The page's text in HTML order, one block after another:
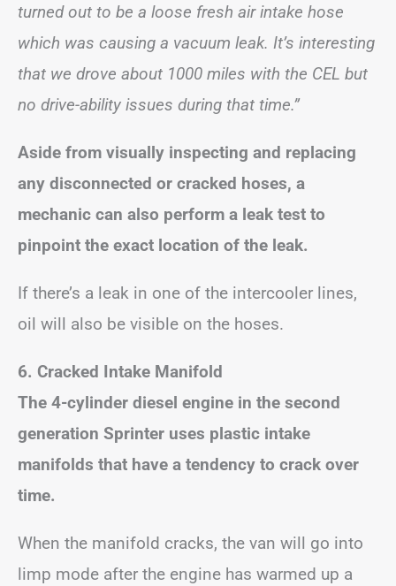
turned out to be a loose fresh air intake hose
which was causing a vacuum leak. It’s interesting
that we drove about 1000 miles with the CEL but
no drive-ability issues during that time.”
Aside from visually inspecting and replacing
any disconnected or cracked hoses, a
mechanic can also perform a leak test to
pinpoint the exact location of the leak.
If there’s a leak in one of the intercooler lines,
oil will also be visible on the hoses.
6. Cracked Intake Manifold
The 4-cylinder diesel engine in the second
generation Sprinter uses plastic intake
manifolds that have a tendency to crack over
time.
When the manifold cracks, the van will go into
limp mode after the engine has warmed up a